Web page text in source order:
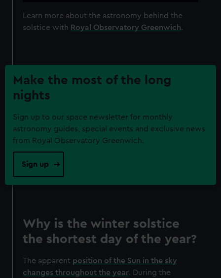
Learn more about the astronomy behind the
solstice with Royal Observatory Greenwich.
Make the most of the long
nights
Sign up to our space newsletter for monthly
astronomy guides, special events and exclusive news
from Royal Observatory Greenwich.
Sign up
Why is the winter solstice
the shortest day of the year?
The apparent position of the Sun in the sky
changes throughout the year. During the